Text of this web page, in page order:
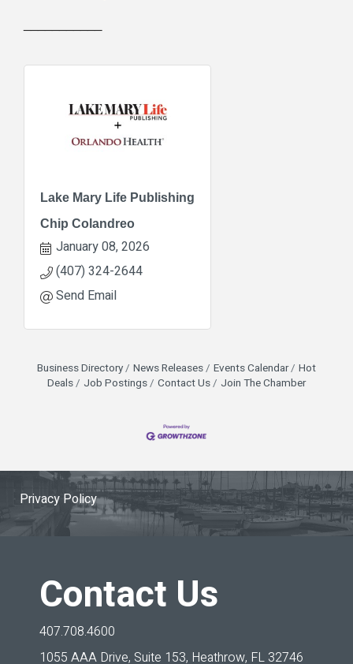
Lake Mary Life Publishing
Chip Colandreo
January 08, 2026
(407) 324-2644
Send Email
Business Directory News Releases Events Calendar
Hot
Deals
Job Postings Contact Us Join The Chamber
Privacy Policy
Contact Us
407.708.4600
1055 AAA Drive, Suite 153, Heathrow, FL 32746